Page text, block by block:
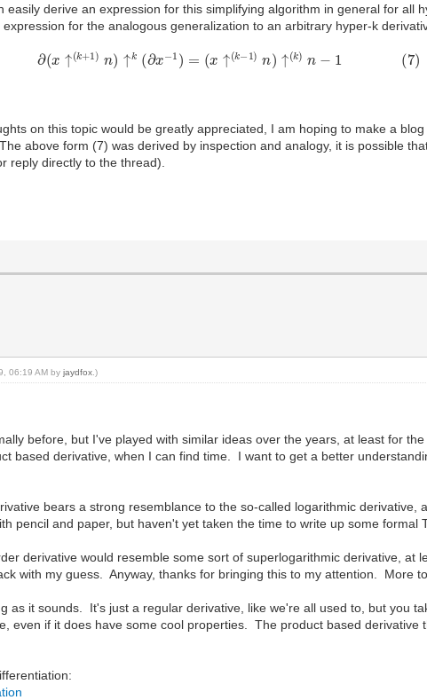
derive an expression for this simplifying algorithm in general for all
for the analogous generalization to an arbitrary hyper-k
∂(x ( k+ 1) )↑ k (∂x− )= (k −1)n )↑ k) n −1
on this topic would be greatly appreciated, I am hoping to make a
above form (7) was derived by inspection and analogy, it is possible
reply directly to the thread).
06:19 AM byjaydfox .)
before, but I've played with similar ideas over the years, at least for
based derivative, when I can find time. I want to get a better
bears a strong resemblance to the so-called logarithmic
pencil and paper, but haven't yet taken the time to write up some formal
derivative would resemble some sort of superlogarithmic derivative,
with my guess. Anyway, thanks for bringing this to my attention. More
as it sounds. It's just a regular derivative, like we're all used to, but you
even if it does have some cool properties. The product based